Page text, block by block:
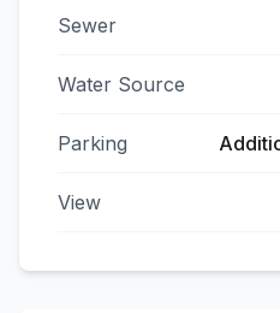
Sewer
Water Source
Parking
View